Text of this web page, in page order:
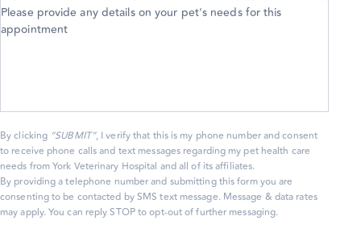
By clicking “SUBMIT”, I verify that this is my phone number and consent
to receive phone calls and text messages regarding my pet health care
needs from York Veterinary Hospital and all of its affiliates.
By providing a telephone number and submitting this form you are
consenting to be contacted by SMS text message. Message & data rates
may apply. You can reply STOP to opt-out of further messaging.